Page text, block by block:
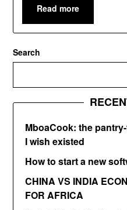
Read more
Search
MboaCook: the
I wish existed
How to start a new
CHINA VS INDIA
FOR AFRICA